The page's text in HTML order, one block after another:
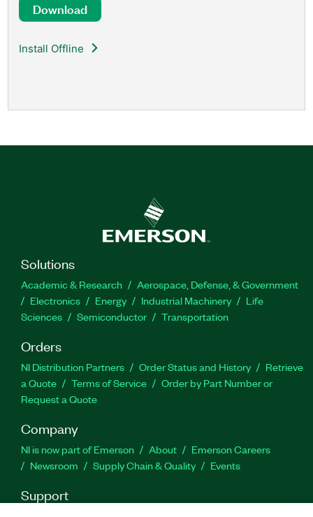
Download
Install Offline
Solutions
Academic & Research
Aerospace, Defense, & Government
Electronics
Energy Industrial Machinery
Life
Sciences
Semiconductor Transportation
Orders
NI Distribution Partners Order Status and History
Retrieve
a Quote
Terms of Service
Order by Part Number or
Request a Quote
Company
NI is now part of Emerson About
Emerson Careers
Newsroom
Supply Chain & Quality Events
Support